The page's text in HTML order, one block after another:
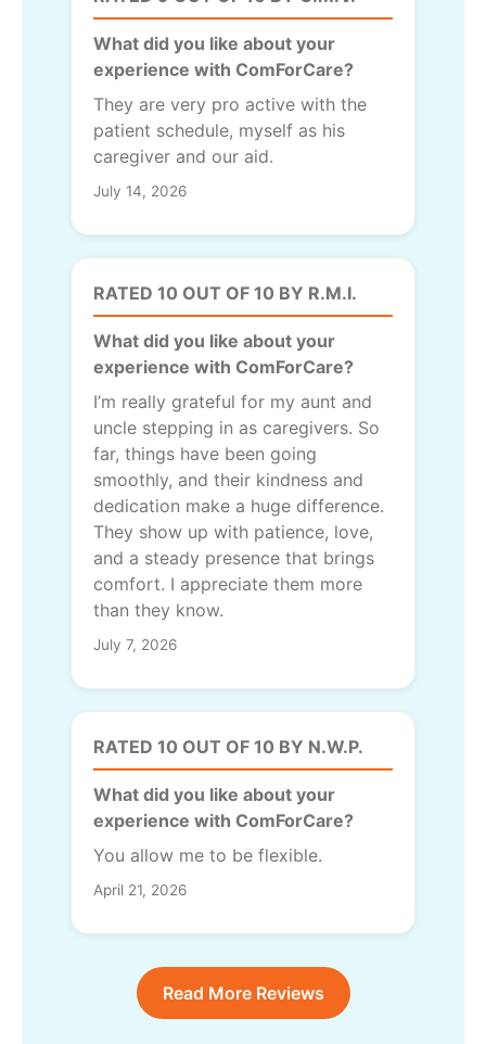
What did you like about your
experience with ComForCare?
They are very pro active with the
patient schedule, myself as his
caregiver and our aid.
July 14, 2026
RATED 10 OUT OF 10 BY R.M.I.
What did you like about your
experience with ComForCare?
I’m really grateful for my aunt and
uncle stepping in as caregivers. So
far, things have been going
smoothly, and their kindness and
dedication make a huge difference.
They show up with patience, love,
and a steady presence that brings
comfort. I appreciate them more
than they know.
July 7, 2026
RATED 10 OUT OF 10 BY N.W.P.
What did you like about your
experience with ComForCare?
You allow me to be flexible.
April 21, 2026
Read More Reviews